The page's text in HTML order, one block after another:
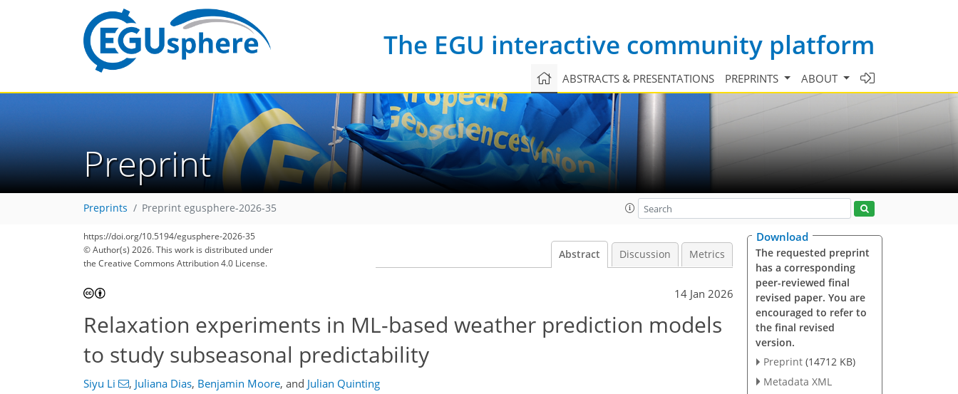
The EGU interactive community platform
ABSTRACTS & PRESENTATIONS PREPRINTS ABOUT
Preprint
Preprints Preprint egusphere-2026-35
https://doi.org/10.5194/egusphere-2026-35
© Author(s) 2026. This work is distributed under
the Creative Commons Attribution 4.0 License.
Abstract Discussion Metrics
14 Jan 2026
Relaxation experiments in ML-based weather prediction models
to study subseasonal predictability
Siyu Li , Juliana Dias, Benjamin Moore, and Julian Quinting
Download
The requested preprint
has a corresponding
peer-reviewed final
revised paper. You are
encouraged to refer to
the final revised
version.
Preprint (14712 KB)
Metadata XML